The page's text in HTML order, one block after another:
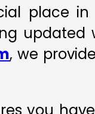
place
, we
you